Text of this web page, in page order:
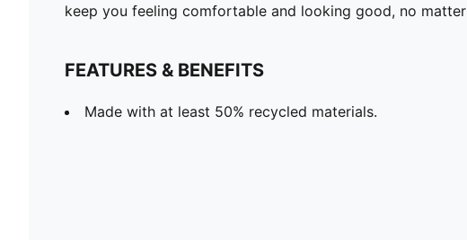
keep you feeling comfortable and looking good, no
FEATURES & BENEFITS
Made with at least 50% recycled materials.